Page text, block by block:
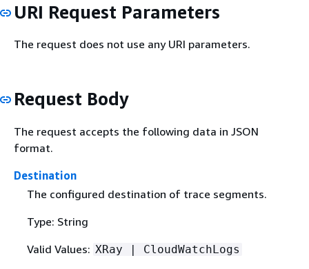
URI Request Parameters
The request does not use any URI parameters.
Request Body
The request accepts the following data in JSON
format.
Destination
The configured destination of trace segments.
Type: String
Valid Values: XRay | CloudWatchLogs